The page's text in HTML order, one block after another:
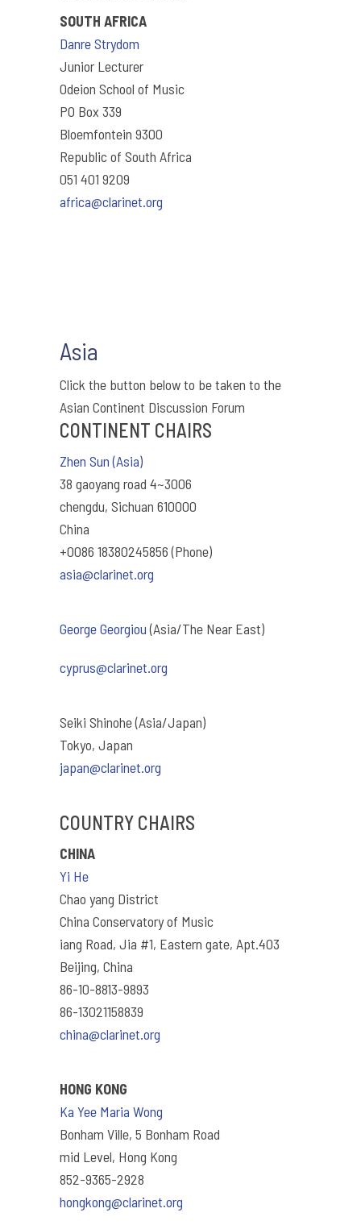
SOUTH AFRICA
Danre Strydom
Junior Lecturer
Odeion School of Music
PO Box 339
Bloemfontein 9300
Republic of South Africa
051 401 9209
africa@clarinet.org
Asia
Click the button below to be taken to the
Asian Continent Discussion Forum
CONTINENT CHAIRS
Zhen Sun (Asia)
38 gaoyang road 4~3006
chengdu, Sichuan 610000
China
+0086 18380245856 (Phone)
asia@clarinet.org
George Georgiou(Asia/The Near East)
cyprus@clarinet.org
Seiki Shinohe (Asia/Japan)
Tokyo, Japan
japan@clarinet.org
COUNTRY CHAIRS
CHINA
Yi He
Chao yang District
China Conservatory of Music
iang Road, Jia #1, Eastern gate, Apt.403
Beijing, China
86-10-8813-9893
86-13021158839
china@clarinet.org
HONG KONG
Ka Yee Maria Wong
Bonham Ville, 5 Bonham Road
mid Level, Hong Kong
852-9365-2928
hongkong@clarinet.org